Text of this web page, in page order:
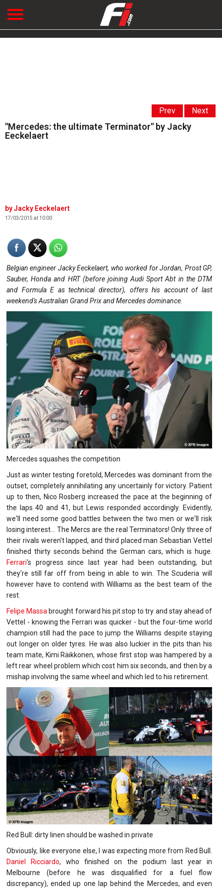
Prev Next
"Mercedes: the ultimate Terminator" by Jacky
Eeckelaert
Jacky Eeckelaert
17/03/2015 at 10:00
Belgian engineer Jacky Eeckelaert, who worked for Jordan, Prost GP,
Sauber, Honda and HRT (before joining Audi Sport Abt in the DTM
and Formula E as technical director), offers his account of last
weekend's Australian Grand Prix and Mercedes dominance.
Mercedes squashes the competition
Just as winter testing foretold, Mercedes was dominant from the
outset, completely annihilating any uncertainly for victory. Patient
up to then, Nico Rosberg increased the pace at the beginning of
the laps 40 and 41, but Lewis responded accordingly. Evidently,
we'll need some good battles between the two men or we'll risk
losing interest... The Mercs are the real Terminators! Only three of
their rivals weren't lapped, and third placed man Sebastian Vettel
finished thirty seconds behind the German cars, which is huge.
Ferrari's progress since last year had been outstanding, but
they're still far off from being in able to win. The Scuderia will
however have to contend with Williams as the best team of the
rest.
Felipe Massa brought forward his pit stop to try and stay ahead of
Vettel - knowing the Ferrari was quicker - but the four-time world
champion still had the pace to jump the Williams despite staying
out longer on older tyres. He was also luckier in the pits than his
team mate, Kimi Räikkonen, whose first stop was hampered by a
left rear wheel problem which cost him six seconds, and then by a
mishap involving the same wheel and which led to his retirement.
Red Bull: dirty linen should be washed in private
Obviously, like everyone else, I was expecting more from Red Bull.
Daniel Ricciardo, who finished on the podium last year in
Melbourne (before he was disqualified for a fuel flow
discrepancy), ended up one lap behind the Mercedes, and even